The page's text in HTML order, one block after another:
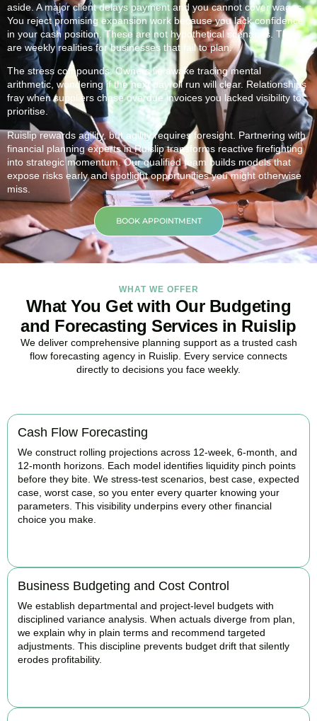
aside. A major client delays payment and you cannot cover wages.
You reject promising expansion work because you lack confidence
in your cash position. These are not hypothetical scenarios. They
are weekly realities for businesses that fail to plan.
The stress compounds. Owners lie awake tracing mental
arithmetic, wondering if the next payroll run will clear. Relationships
fray when suppliers chase overdue invoices you lacked visibility to
prioritise.
Ruislip rewards agility, but agility requires foresight. Partnering with
financial planning experts in Ruislip transforms reactive firefighting
into strategic momentum. Our qualified team builds models that
expose risks early and spotlight opportunities you might otherwise
miss.
BOOK APPOINTMENT
WHAT WE OFFER
What You Get with Our Budgeting
and Forecasting Services in Ruislip
We deliver comprehensive planning support as a trusted cash
flow forecasting agency in Ruislip. Every service connects
directly to decisions you face weekly.
Cash Flow Forecasting
We construct rolling projections across 12-week, 6-month, and
12-month horizons. Each model identifies liquidity pinch points
before they bite. We stress-test scenarios, best case, expected
case, worst case, so you enter every quarter knowing your
parameters. This visibility underpins every other financial
choice you make.
Business Budgeting and Cost Control
We establish departmental and project-level budgets with
disciplined variance analysis. When actuals diverge from plan,
we explain why in plain terms and recommend targeted
adjustments. This discipline prevents budget drift that silently
erodes profitability.